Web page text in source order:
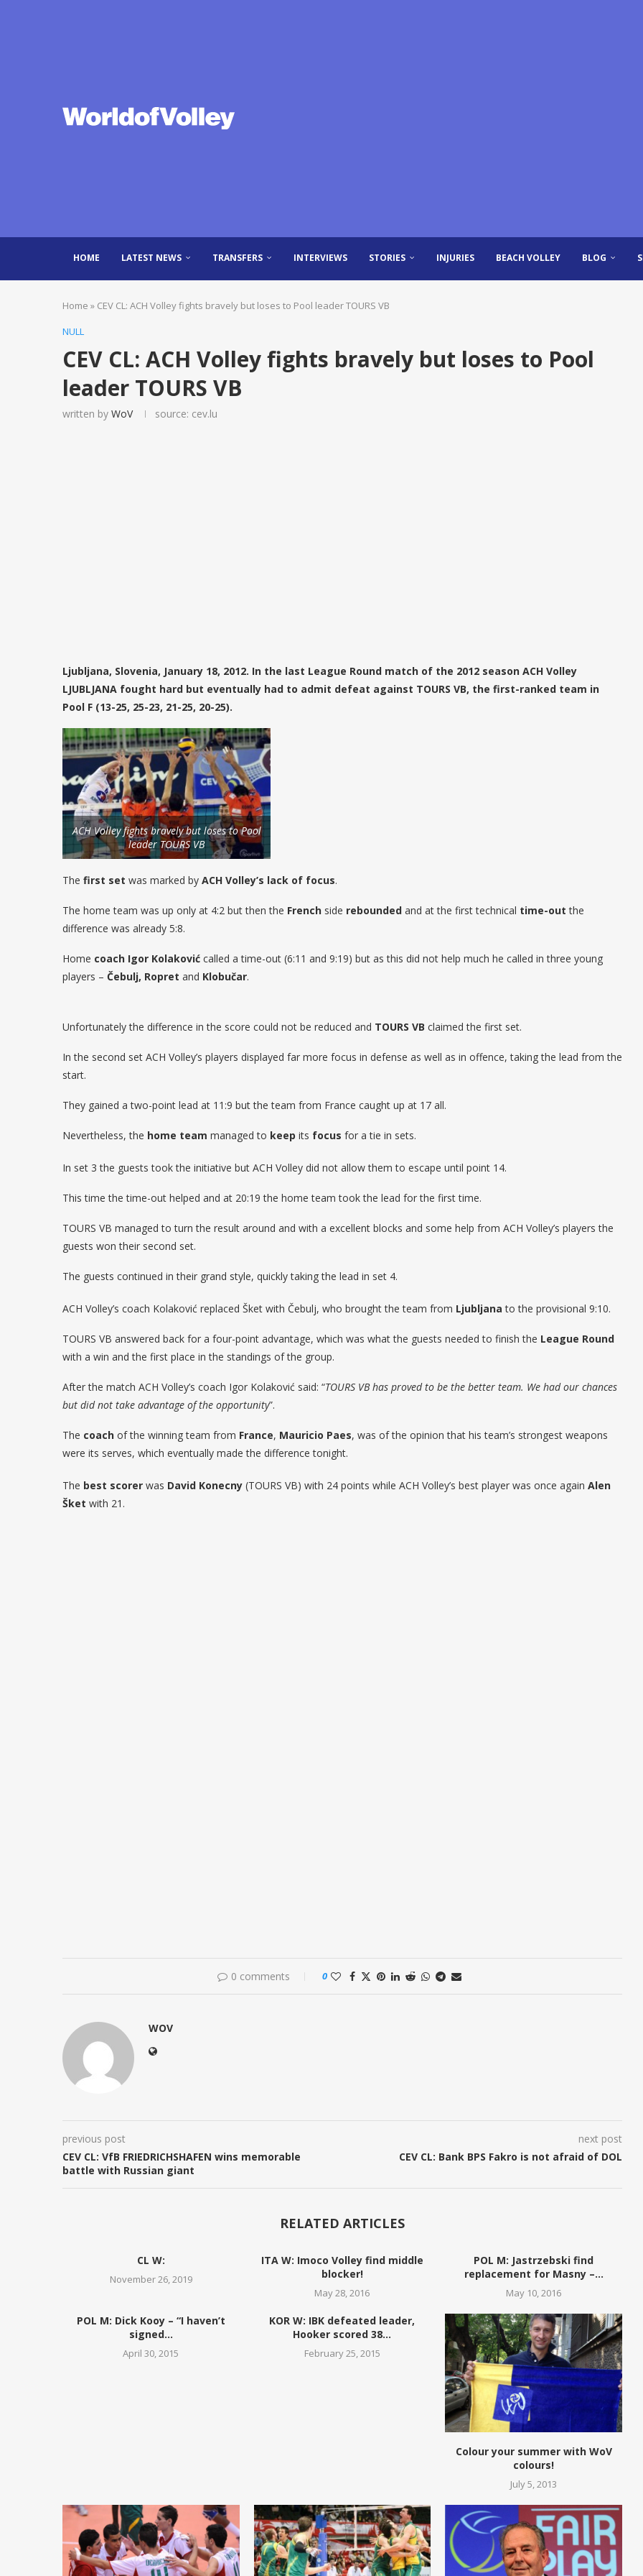
HOME LATEST NEWS TRANSFERS INTERVIEWS STORIES INJURIES BEACH VOLLEY BLOG
Home » CEV CL: ACH Volley fights bravely but loses to Pool leader TOURS VB
NULL
CEV CL: ACH Volley fights bravely but loses to Pool
leader TOURS VB
written by WoV source: cev.lu
Ljubljana, Slovenia, January 18, 2012. In the last League Round match of the 2012 season ACH Volley
LJUBLJANA fought hard but eventually had to admit defeat against TOURS VB, the first-ranked team in
Pool F (13-25, 25-23, 21-25, 20-25).
ACH Volley fights bravely but loses to Pool
leader TOURS VB
The first set was marked by ACH Volley’s lack of focus.
The home team was up only at 4:2 but then the French side rebounded and at the first technical time-out the
difference was already 5:8.
Home coach Igor Kolaković called a time-out (6:11 and 9:19) but as this did not help much he called in three young
players – Čebulj, Ropret and Klobučar.
Unfortunately the difference in the score could not be reduced and TOURS VB claimed the first set.
In the second set ACH Volley’s players displayed far more focus in defense as well as in offence, taking the lead from the
start.
They gained a two-point lead at 11:9 but the team from France caught up at 17 all.
Nevertheless, the home team managed to keep its focus for a tie in sets.
In set 3 the guests took the initiative but ACH Volley did not allow them to escape until point 14.
This time the time-out helped and at 20:19 the home team took the lead for the first time.
TOURS VB managed to turn the result around and with a excellent blocks and some help from ACH Volley’s players the
guests won their second set.
The guests continued in their grand style, quickly taking the lead in set 4.
ACH Volley’s coach Kolaković replaced Šket with Čebulj, who brought the team from Ljubljana to the provisional 9:10.
TOURS VB answered back for a four-point advantage, which was what the guests needed to finish the League Round
with a win and the first place in the standings of the group.
After the match ACH Volley’s coach Igor Kolaković said: “TOURS VB has proved to be the better team. We had our chances
but did not take advantage of the opportunity”.
The coach of the winning team from France, Mauricio Paes, was of the opinion that his team’s strongest weapons
were its serves, which eventually made the difference tonight.
The best scorer was David Konecny (TOURS VB) with 24 points while ACH Volley’s best player was once again Alen
Šket with 21.
0 comments 0
WOV
previous post
CEV CL: VfB FRIEDRICHSHAFEN wins memorable
battle with Russian giant
next post
CEV CL: Bank BPS Fakro is not afraid of DOL
RELATED ARTICLES
CL W:
November 26, 2019
ITA W: Imoco Volley find middle
blocker!
May 28, 2016
POL M: Jastrzebski find
replacement for Masny –...
May 10, 2016
POL M: Dick Kooy – “I haven’t
signed...
April 30, 2015
KOR W: IBK defeated leader,
Hooker scored 38...
February 25, 2015
Colour your summer with WoV
colours!
July 5, 2013